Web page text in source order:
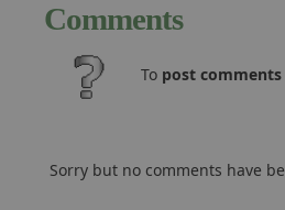
Comments
To post comments
Sorry but no comments have